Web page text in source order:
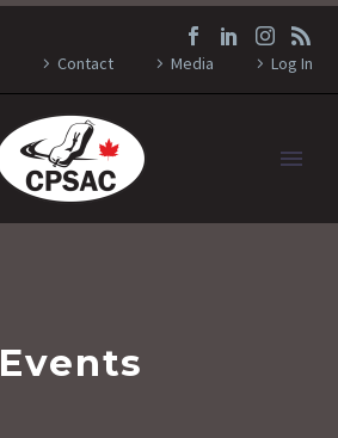
Contact Media Log In
Events